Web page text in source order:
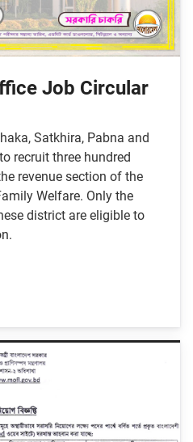
Job Circular
Satkhira, Pabna and
recruit three hundred
revenue section of the
Welfare. Only the
district are eligible to